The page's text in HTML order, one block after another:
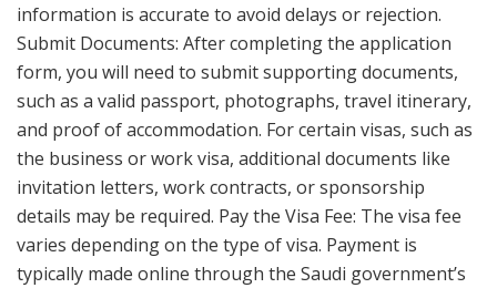
information is accurate to avoid delays or rejection.
Submit Documents: After completing the application
form, you will need to submit supporting documents,
such as a valid passport, photographs, travel itinerary,
and proof of accommodation. For certain visas, such as
the business or work visa, additional documents like
invitation letters, work contracts, or sponsorship
details may be required. Pay the Visa Fee: The visa fee
varies depending on the type of visa. Payment is
typically made online through the Saudi government’s